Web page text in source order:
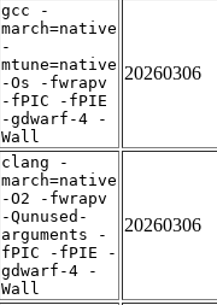
gcc -
march=native
-
mtune=native
-Os -fwrapv
-fPIC -fPIE
-gdwarf-4 -
Wall
20260306
clang -
march=native
-O2 -fwrapv
-Qunused-
arguments -
fPIC -fPIE -
gdwarf-4 -
Wall
20260306